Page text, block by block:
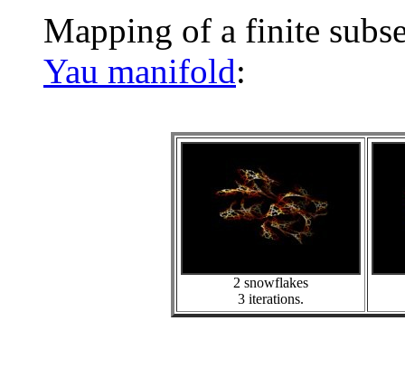
Mapping of a finite
Yau manifold:
2 snowflakes
3 iterations.